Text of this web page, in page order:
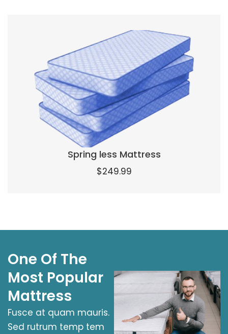
Spring less Mattress
$249.99
One Of The
Most Popular
Mattress
Fusce at quam mauris.
Sed rutrum temp tem